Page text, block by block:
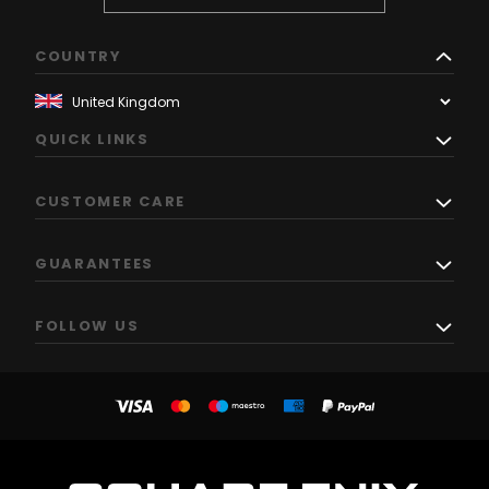
COUNTRY
QUICK LINKS
CUSTOMER CARE
GUARANTEES
FOLLOW US